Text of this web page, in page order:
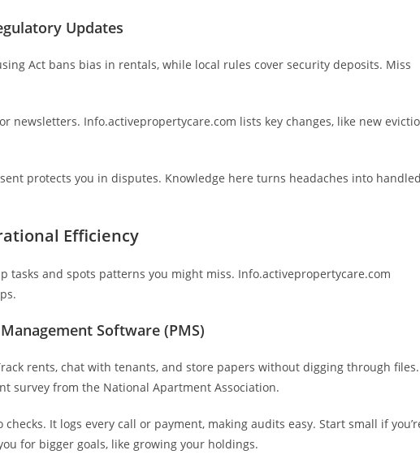
Updates
Act bans bias in rentals, while local rules cover security deposits. Miss
newsletters. Info.activepropertycare.com lists key changes, like new
protects you in disputes. Knowledge here turns headaches into
Efficiency
tasks and spots patterns you might miss. Info.activepropertycare.com
Software (PMS)
rents, chat with tenants, and store papers without digging through files.
survey from the National Apartment Association.
It logs every call or payment, making audits easy. Start small if
for bigger goals, like growing your holdings.